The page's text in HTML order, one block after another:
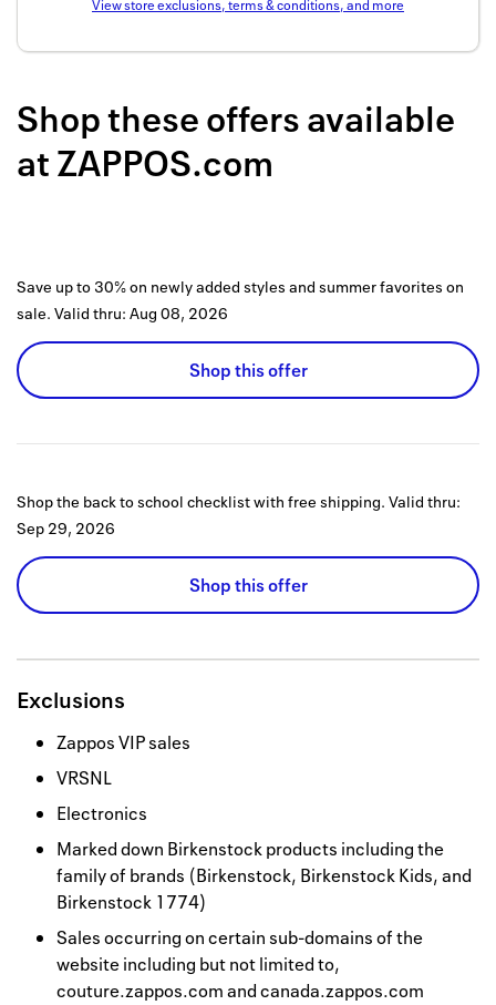
Contact
View store exclusions, terms & conditions, and more
Shop these offers available
atZAPPOS.com
Save up to 30% on newly added styles and summer favorites on
sale. Valid thru: Aug 08, 2026
Shop this offer
Shop the back to school checklist with free shipping. Valid thru:
Sep 29, 2026
Shop this offer
Exclusions
Zappos VIP sales
VRSNL
Electronics
Marked down Birkenstock products including the
family of brands (Birkenstock, Birkenstock Kids, and
Birkenstock 1774)
Sales occurring on certain sub-domains of the
website including but not limited to,
couture.zappos.com and canada.zappos.com